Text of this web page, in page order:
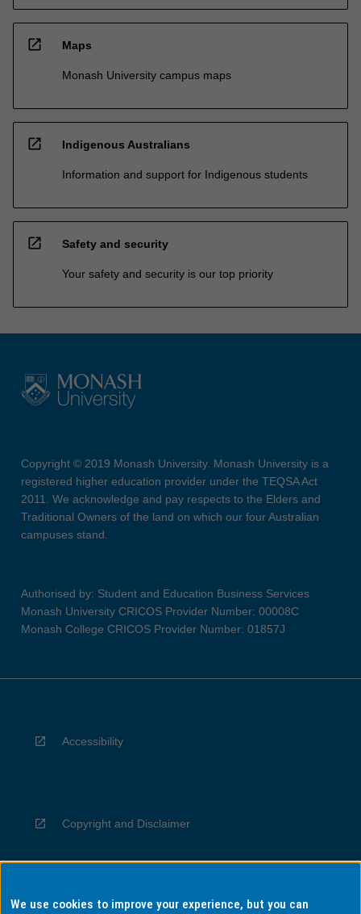
open_in_new Maps
Monash University campus maps
open_in_new Indigenous Australians
Information and support for Indigenous students
open_in_new Safety and security
Your safety and security is our top priority
Copyright © 2019 Monash University. Monash University is a
registered higher education provider under the TEQSA Act
2011. We acknowledge and pay respects to the Elders and
Traditional Owners of the land on which our four Australian
campuses stand.
Authorised by: Student and Education Business Services
Monash University CRICOS Provider Number: 00008C
Monash College CRICOS Provider Number: 01857J
Accessibility
Copyright and Disclaimer
Privacy
We use cookies to improve your experience, but you can